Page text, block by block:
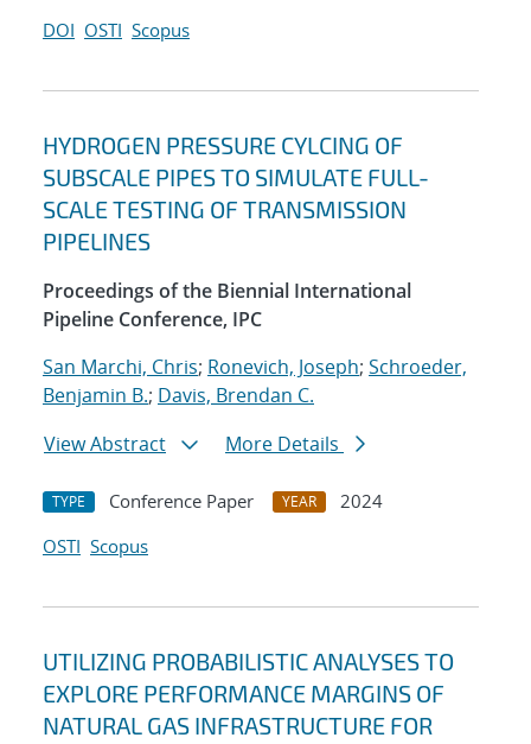
DOI OSTI Scopus
HYDROGEN PRESSURE CYLCING OF
SUBSCALE PIPES TO SIMULATE FULL-
SCALE TESTING OF TRANSMISSION
PIPELINES
Proceedings of the Biennial International
Pipeline Conference, IPC
San Marchi, Chris; Ronevich, Joseph; Schroeder,
Benjamin B.; Davis, Brendan C.
View Abstract
More Details
TYPE Conference Paper YEAR
2024
OSTI Scopus
UTILIZING PROBABILISTIC ANALYSES TO
EXPLORE PERFORMANCE MARGINS OF
NATURAL GAS INFRASTRUCTURE FOR